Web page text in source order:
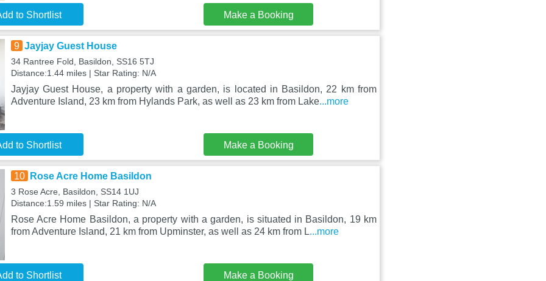
to Shortlist Make a Booking
9 Jayjay Guest House
34 Rantree Fold, Basildon, SS16 5TJ
Distance:1.44 miles | Star Rating: N/A
Jayjay Guest House, a property with a garden, is located in Basildon, 22 km from
Adventure Island, 23 km from Hylands Park, as well as 23 km from Lake...more
to Shortlist Make a Booking
10 Rose Acre Home Basildon
3 Rose Acre, Basildon, SS14 1UJ
Distance:1.59 miles | Star Rating: N/A
Rose Acre Home Basildon, a property with a garden, is situated in Basildon, 19 km
from Adventure Island, 21 km from Upminster, as well as 24 km from L...more
to Shortlist Make a Booking